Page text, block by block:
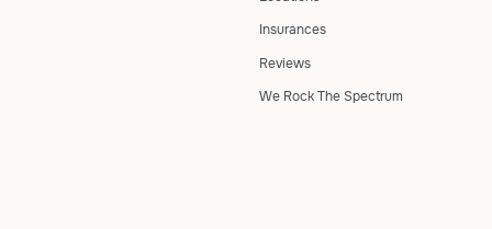
Insurances
Reviews
We Rock The Spectrum